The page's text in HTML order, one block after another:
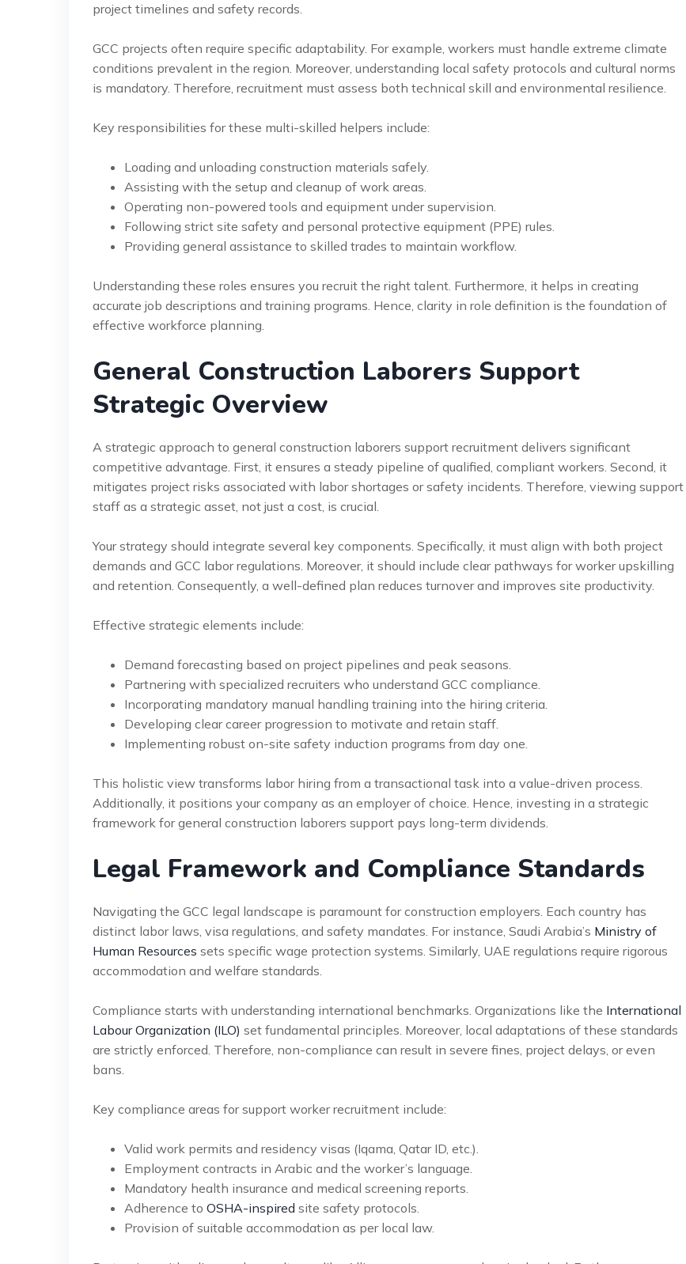
project timelines and safety records.
GCC projects often require specific adaptability. For example, workers must handle extreme climate
conditions prevalent in the region. Moreover, understanding local safety protocols and cultural norms
is mandatory. Therefore, recruitment must assess both technical skill and environmental resilience.
Key responsibilities for these multi-skilled helpers include:
Loading and unloading construction materials safely.
Assisting with the setup and cleanup of work areas.
Operating non-powered tools and equipment under supervision.
Following strict site safety and personal protective equipment (PPE) rules.
Providing general assistance to skilled trades to maintain workflow.
Understanding these roles ensures you recruit the right talent. Furthermore, it helps in creating
accurate job descriptions and training programs. Hence, clarity in role definition is the foundation of
effective workforce planning.
General Construction Laborers Support
Strategic Overview
A strategic approach to general construction laborers support recruitment delivers significant
competitive advantage. First, it ensures a steady pipeline of qualified, compliant workers. Second, it
mitigates project risks associated with labor shortages or safety incidents. Therefore, viewing support
staff as a strategic asset, not just a cost, is crucial.
Your strategy should integrate several key components. Specifically, it must align with both project
demands and GCC labor regulations. Moreover, it should include clear pathways for worker upskilling
and retention. Consequently, a well-defined plan reduces turnover and improves site productivity.
Effective strategic elements include:
Demand forecasting based on project pipelines and peak seasons.
Partnering with specialized recruiters who understand GCC compliance.
Incorporating mandatory manual handling training into the hiring criteria.
Developing clear career progression to motivate and retain staff.
Implementing robust on-site safety induction programs from day one.
This holistic view transforms labor hiring from a transactional task into a value-driven process.
Additionally, it positions your company as an employer of choice. Hence, investing in a strategic
framework for general construction laborers support pays long-term dividends.
Legal Framework and Compliance Standards
Navigating the GCC legal landscape is paramount for construction employers. Each country has
distinct labor laws, visa regulations, and safety mandates. For instance, Saudi Arabia’s Ministry of
Human Resources sets specific wage protection systems. Similarly, UAE regulations require rigorous
accommodation and welfare standards.
Compliance starts with understanding international benchmarks. Organizations like the International
Labour Organization (ILO) set fundamental principles. Moreover, local adaptations of these standards
are strictly enforced. Therefore, non-compliance can result in severe fines, project delays, or even
bans.
Key compliance areas for support worker recruitment include:
Valid work permits and residency visas (Iqama, Qatar ID, etc.).
Employment contracts in Arabic and the worker’s language.
Mandatory health insurance and medical screening reports.
Adherence to OSHA-inspired site safety protocols.
Provision of suitable accommodation as per local law.